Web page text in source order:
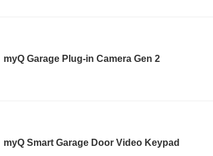
myQ Garage Plug-in Camera Gen 2
myQ Smart Garage Door Video Keypad